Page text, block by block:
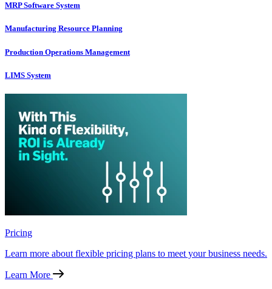
MRP Software System
Manufacturing Resource Planning
Production Operations Management
LIMS System
Pricing
Learn more about flexible pricing plans to meet your business needs.
Learn More